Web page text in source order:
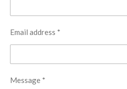
Email address *
Message *